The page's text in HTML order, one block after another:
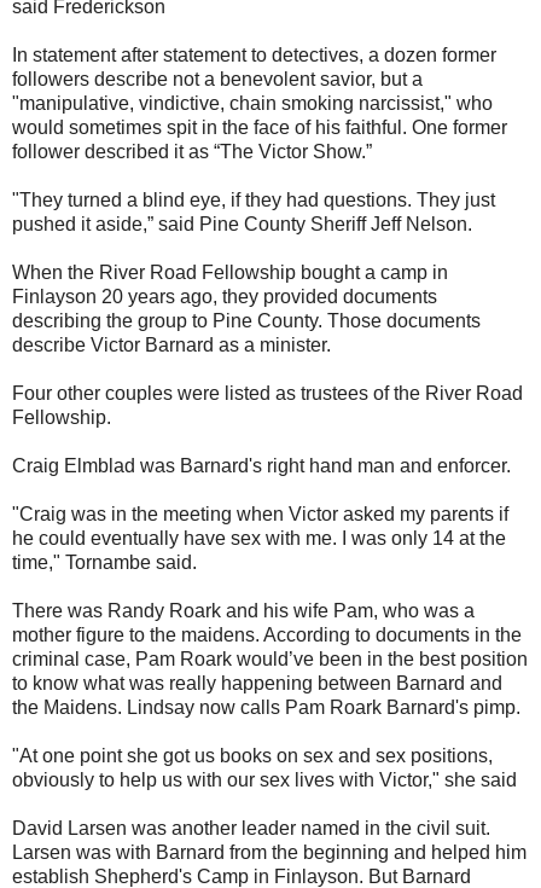
said Frederickson
In statement after statement to detectives, a dozen former
followers describe not a benevolent savior, but a
"manipulative, vindictive, chain smoking narcissist," who
would sometimes spit in the face of his faithful. One former
follower described it as “The Victor Show.”
"They turned a blind eye, if they had questions. They just
pushed it aside,” said Pine County Sheriff Jeff Nelson.
When the River Road Fellowship bought a camp in
Finlayson 20 years ago, they provided documents
describing the group to Pine County. Those documents
describe Victor Barnard as a minister.
Four other couples were listed as trustees of the River Road
Fellowship.
Craig Elmblad was Barnard's right hand man and enforcer.
"Craig was in the meeting when Victor asked my parents if
he could eventually have sex with me. I was only 14 at the
time," Tornambe said.
There was Randy Roark and his wife Pam, who was a
mother figure to the maidens. According to documents in the
criminal case, Pam Roark would’ve been in the best position
to know what was really happening between Barnard and
the Maidens. Lindsay now calls Pam Roark Barnard's pimp.
"At one point she got us books on sex and sex positions,
obviously to help us with our sex lives with Victor," she said
David Larsen was another leader named in the civil suit.
Larsen was with Barnard from the beginning and helped him
establish Shepherd's Camp in Finlayson. But Barnard